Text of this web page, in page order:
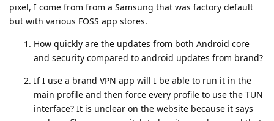
pixel, I come from from a Samsung that was factory default
but with various FOSS app stores.
How quickly are the updates from both Android core
and security compared to android updates from brand?
If I use a brand VPN app will I be able to run it in the
main profile and then force every profile to use the TUN
interface? It is unclear on the website because it says